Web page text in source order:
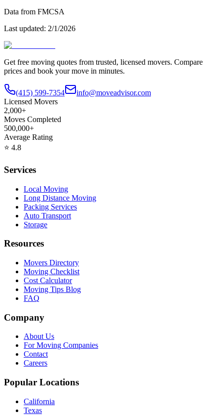
Data from FMCSA
Last updated: 2/1/2026
Get free moving quotes from trusted, licensed movers. Compare
prices and book your move in minutes.
(415) 599-7354
info@moveadvisor.com
Licensed Movers
2,000+
Moves Completed
500,000+
Average Rating
⭐ 4.8
Services
Local Moving
Long Distance Moving
Packing Services
Auto Transport
Storage
Resources
Movers Directory
Moving Checklist
Cost Calculator
Moving Tips Blog
FAQ
Company
About Us
For Moving Companies
Contact
Careers
Popular Locations
California
Texas